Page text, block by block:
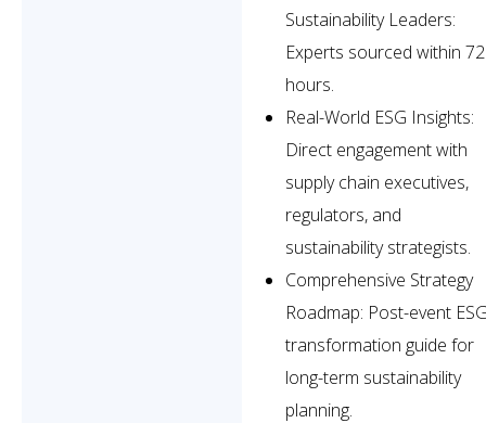
Sustainability Leaders:
Experts sourced within 72
hours.
Real-World ESG Insights:
Direct engagement with
supply chain executives,
regulators, and
sustainability strategists.
Comprehensive Strategy
Roadmap: Post-event
transformation guide for
long-term sustainability
planning.